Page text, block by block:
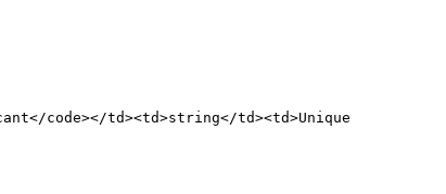
code></td><td>string</td><td>Unique